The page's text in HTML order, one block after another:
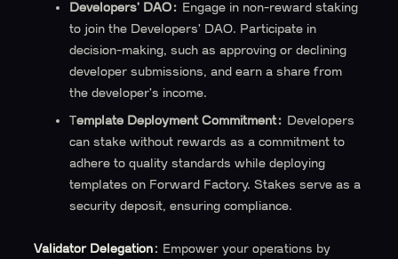
Developers' DAO: Engage in non-reward staking
to join the Developers' DAO. Participate in
decision-making, such as approving or declining
developer submissions, and earn a share from
the developer's income.
Template Deployment Commitment: Developers
can stake without rewards as a commitment to
adhere to quality standards while deploying
templates on Forward Factory. Stakes serve as a
security deposit, ensuring compliance.
Validator Delegation: Empower your operations by